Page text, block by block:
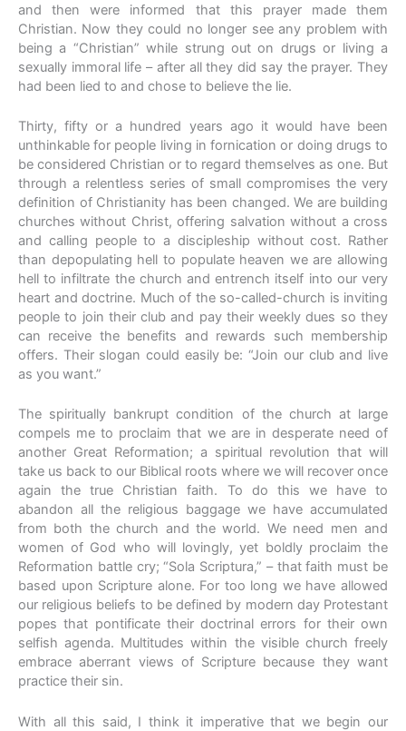
and then were informed that this prayer made them
Christian. Now they could no longer see any problem with
being a “Christian” while strung out on drugs or living a
sexually immoral life – after all they did say the prayer. They
had been lied to and chose to believe the lie.
Thirty, fifty or a hundred years ago it would have been
unthinkable for people living in fornication or doing drugs to
be considered Christian or to regard themselves as one. But
through a relentless series of small compromises the very
definition of Christianity has been changed. We are building
churches without Christ, offering salvation without a cross
and calling people to a discipleship without cost. Rather
than depopulating hell to populate heaven we are allowing
hell to infiltrate the church and entrench itself into our very
heart and doctrine. Much of the so-called-church is inviting
people to join their club and pay their weekly dues so they
can receive the benefits and rewards such membership
offers. Their slogan could easily be: “Join our club and live
as you want.”
The spiritually bankrupt condition of the church at large
compels me to proclaim that we are in desperate need of
another Great Reformation; a spiritual revolution that will
take us back to our Biblical roots where we will recover once
again the true Christian faith. To do this we have to
abandon all the religious baggage we have accumulated
from both the church and the world. We need men and
women of God who will lovingly, yet boldly proclaim the
Reformation battle cry; “Sola Scriptura,” – that faith must be
based upon Scripture alone. For too long we have allowed
our religious beliefs to be defined by modern day Protestant
popes that pontificate their doctrinal errors for their own
selfish agenda. Multitudes within the visible church freely
embrace aberrant views of Scripture because they want
practice their sin.
With all this said, I think it imperative that we begin our